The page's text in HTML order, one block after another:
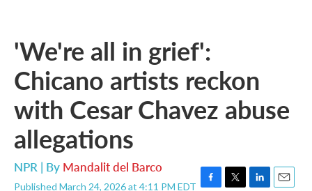
'We're all in grief':
Chicano artists reckon
with Cesar Chavez abuse
allegations
NPR | By Mandalit del Barco
Published March 24, 2026 at 4:11 PM EDT